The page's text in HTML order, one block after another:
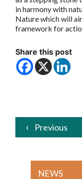
in harmony with
Nature which will
framework for
Share this post
Previous
NEWS